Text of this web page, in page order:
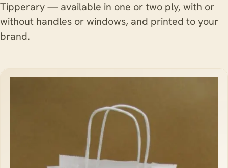
Tipperary — available in one or two ply, with or
without handles or windows, and printed to your
brand.